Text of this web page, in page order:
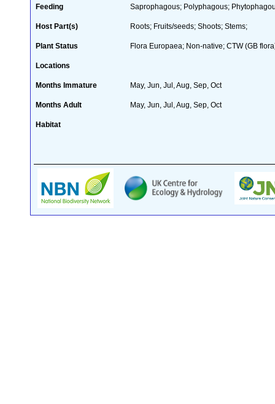
Feeding Saprophagous; Polyphagous;
Host Part(s) Roots; Fruits/seeds; Shoots; Stems;
Plant Status Flora Europaea; Non-native; CTW (GB
Locations
Months Immature May, Jun, Jul, Aug, Sep, Oct
Months Adult May, Jun, Jul, Aug, Sep, Oct
Habitat